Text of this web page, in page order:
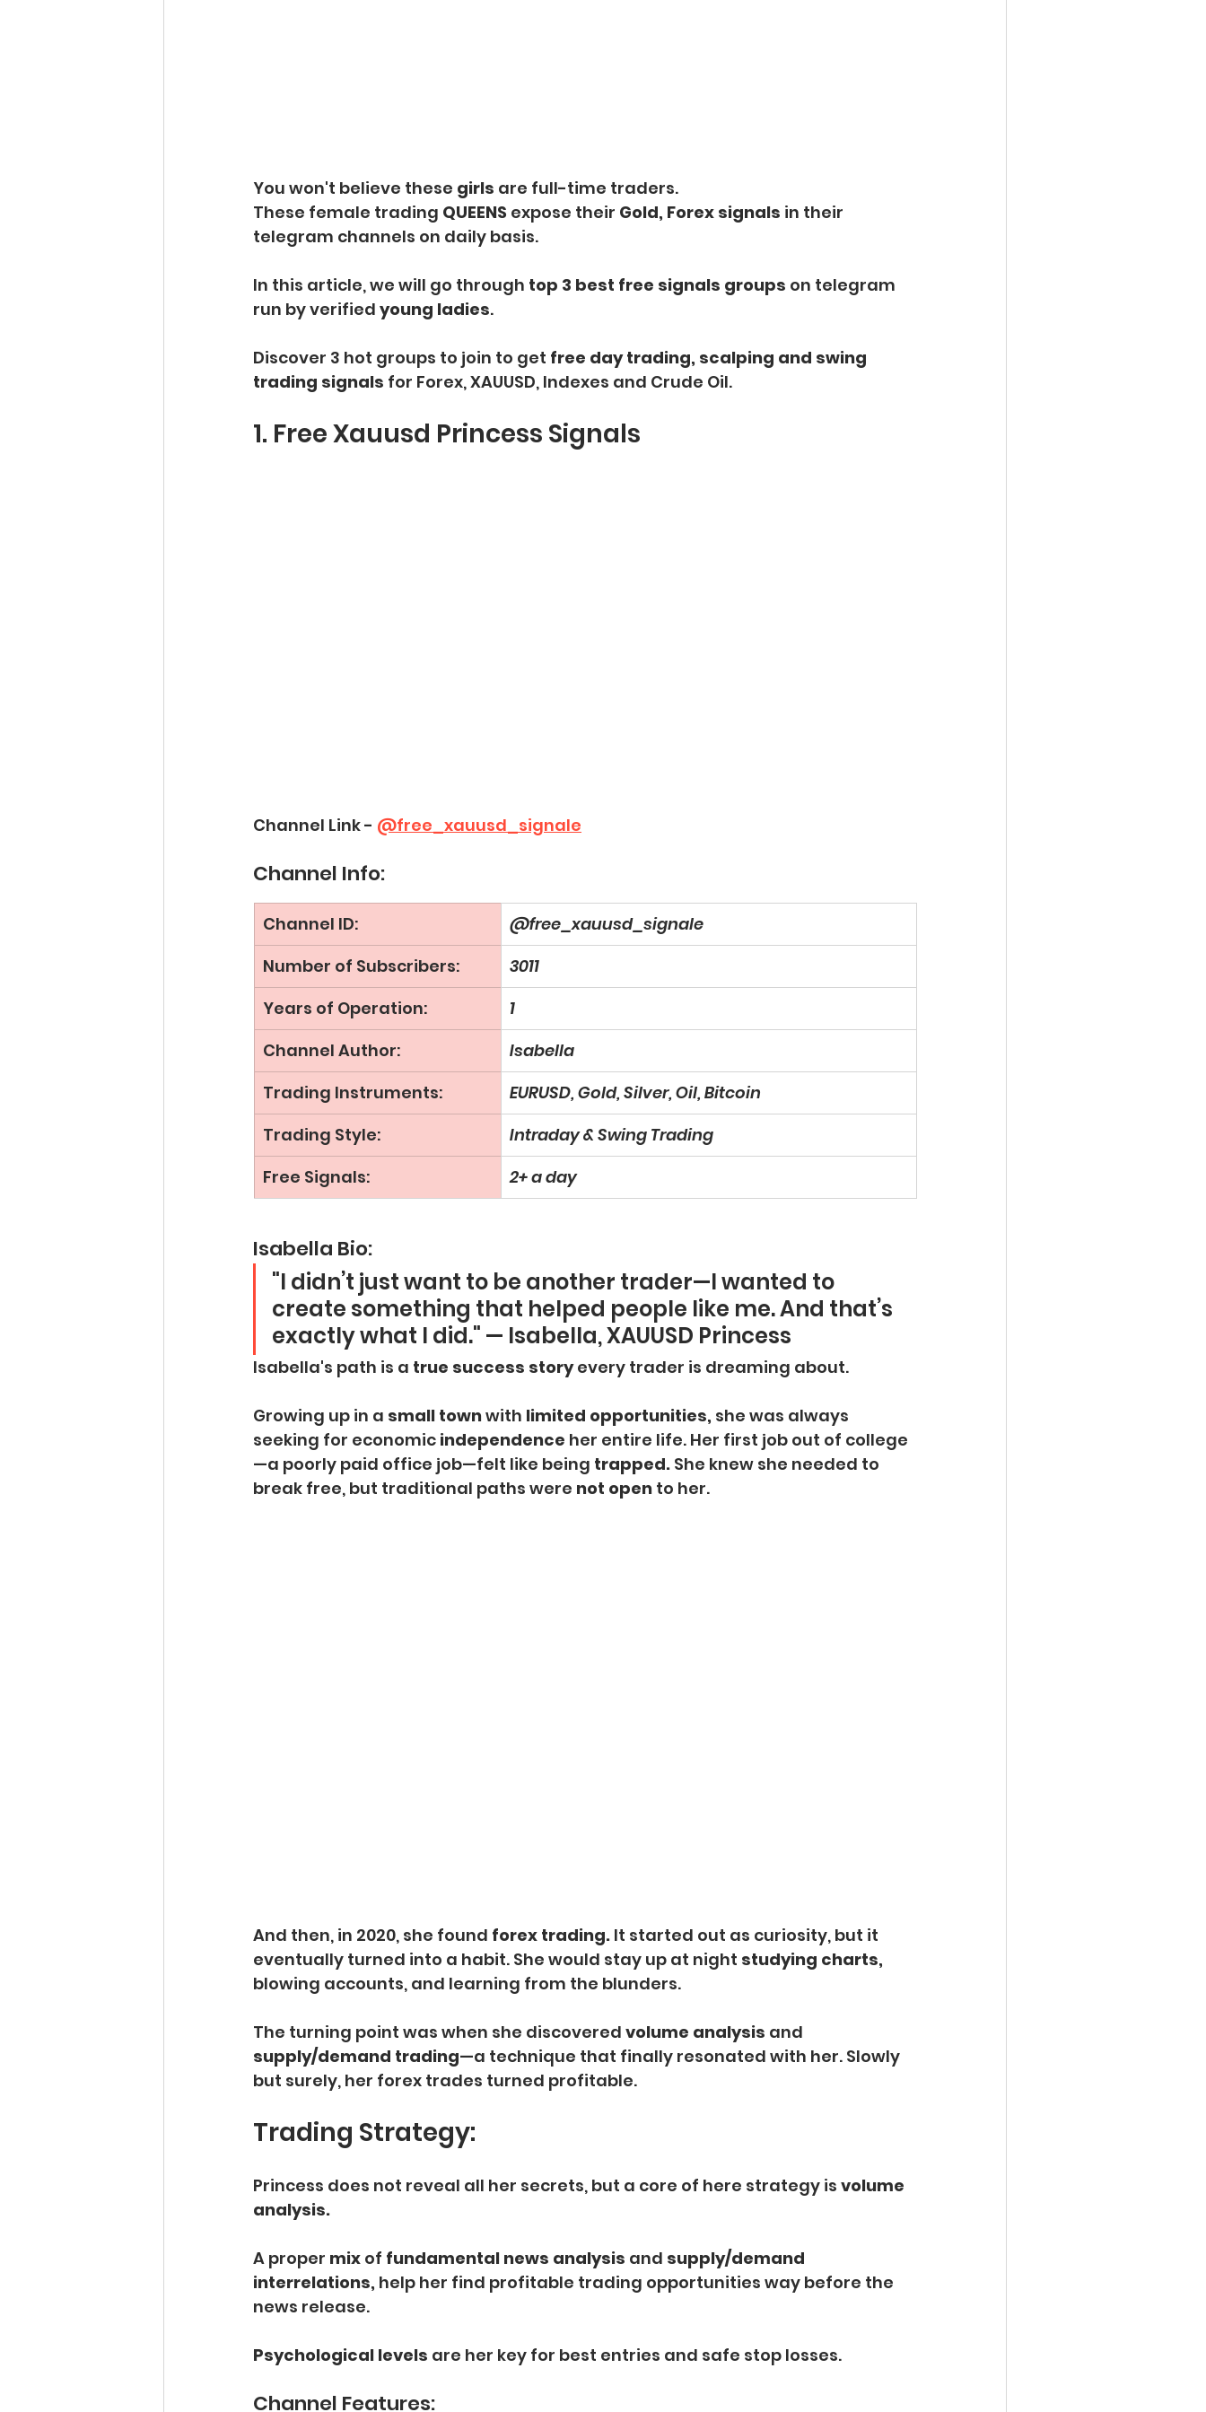
You won't believe these girls are full-time traders.
These female trading QUEENS expose their Gold, Forex signals in their
telegram channels on daily basis.
In this article, we will go through top 3 best free signals groups on telegram
run by verified young ladies.
Discover 3 hot groups to join to get free day trading, scalping and swing
trading signals for Forex, XAUUSD, Indexes and Crude Oil.
1. Free Xauusd Princess Signals
Channel Link - @free_xauusd_signale
Channel Info:
Channel ID:
@free_xauusd_signale
Number of Subscribers:
3011
Years of Operation:
1
Channel Author:
Isabella
Trading Instruments:
EURUSD, Gold, Silver, Oil, Bitcoin
Trading Style:
Intraday & Swing Trading
Free Signals:
2+ a day
Isabella Bio:
"I didn’t just want to be another trader—I wanted to
create something that helped people like me. And that’s
exactly what I did." — Isabella, XAUUSD Princess
Isabella's path is a true success story every trader is dreaming about.
Growing up in a small town with limited opportunities, she was always
seeking for economic independence her entire life. Her first job out of college
—a poorly paid office job—felt like being trapped. She knew she needed to
break free, but traditional paths were not open to her.
And then, in 2020, she found forex trading. It started out as curiosity, but it
eventually turned into a habit. She would stay up at night studying charts,
blowing accounts, and learning from the blunders.
The turning point was when she discovered volume analysis and
supply/demand trading—a technique that finally resonated with her. Slowly
but surely, her forex trades turned profitable.
Trading Strategy:
Princess does not reveal all her secrets, but a core of here strategy is volume
analysis.
A proper mix of fundamental news analysis and supply/demand
interrelations, help her find profitable trading opportunities way before the
news release.
Psychological levels are her key for best entries and safe stop losses.
Channel Features: